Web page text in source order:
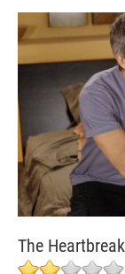
The